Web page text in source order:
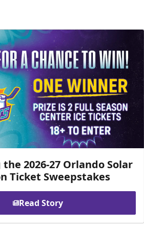
2026-27 Orlando Solar
Ticket Sweepstakes
Read Story